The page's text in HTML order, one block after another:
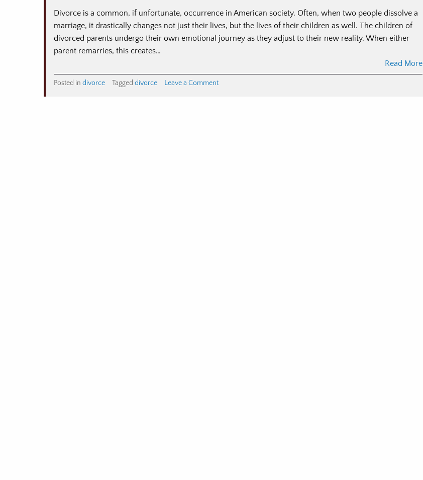
Divorce is a common, if unfortunate, occurrence in American society. Often, when two people dissolve a
marriage, it drastically changes not just their lives, but the lives of their children as well. The children of
divorced parents undergo their own emotional journey as they adjust to their new reality. When either
parent remarries, this creates…
Read More
Posted in divorce Tagged divorce Leave a Commenton